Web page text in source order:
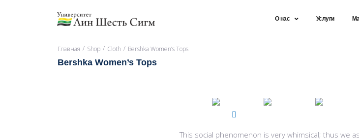
О нас Услуги
Bershka Women’s Tops
Главная / Shop / Cloth / Bershka Women’s Tops
This social phenomenon is very whimsical; thus we